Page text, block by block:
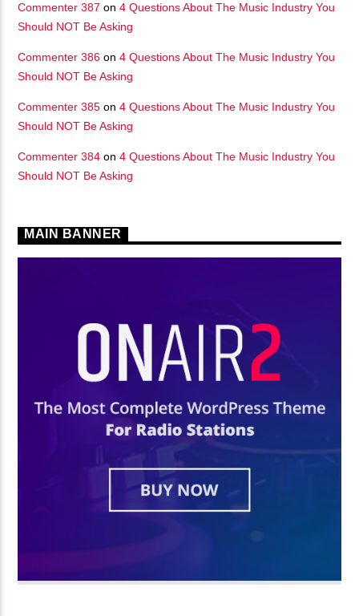
Commenter 387 on4 Questions About The Music Industry You
Should NOT Be Asking
Commenter 386 on4 Questions About The Music Industry You
Should NOT Be Asking
Commenter 385 on4 Questions About The Music Industry You
Should NOT Be Asking
Commenter 384 on4 Questions About The Music Industry You
Should NOT Be Asking
MAIN BANNER